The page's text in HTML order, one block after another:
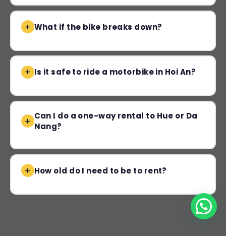
What if the bike breaks down?
Is it safe to ride a motorbike in Hoi An?
Can I do a one-way rental to Hue or Da
Nang?
How old do I need to be to rent?